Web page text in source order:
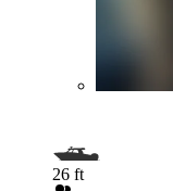
26 ft